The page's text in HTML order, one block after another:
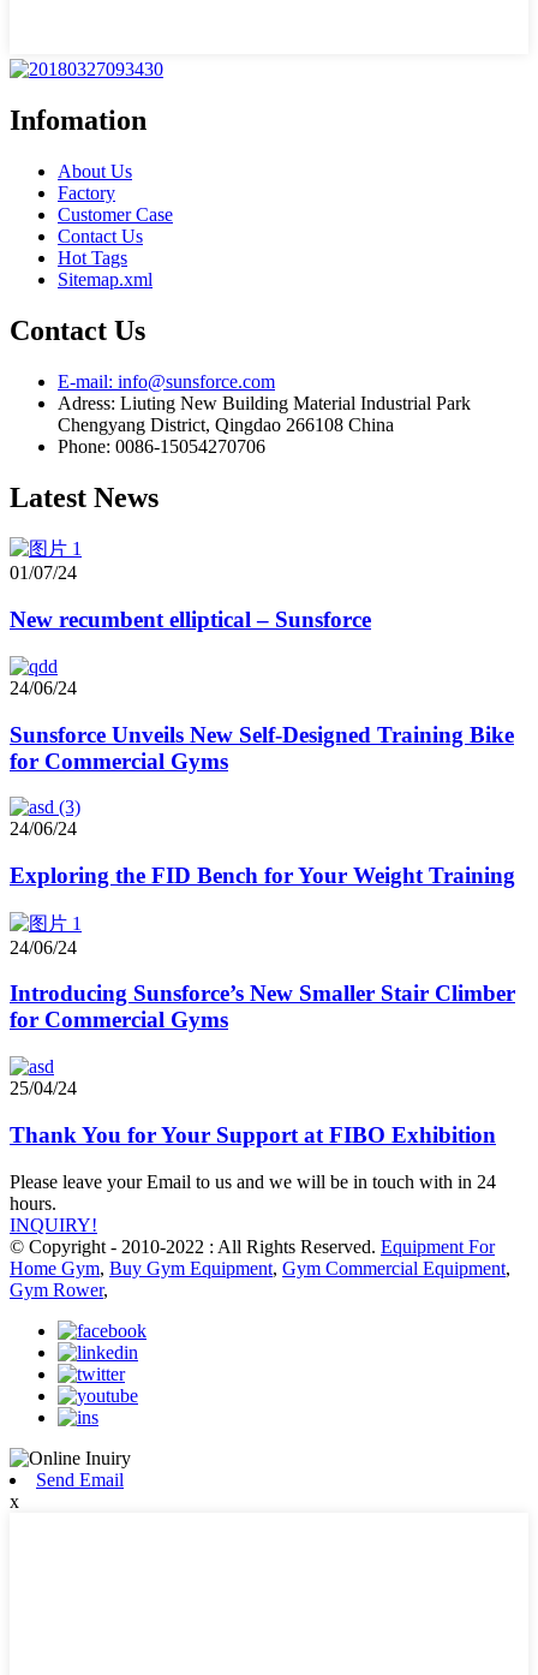
Infomation
About Us
Factory
Customer Case
Contact Us
Hot Tags
Sitemap.xml
Contact Us
E-mail: info@sunsforce.com
Adress: Liuting New Building Material Industrial Park
Chengyang District, Qingdao 266108 China
Phone: 0086-15054270706
Latest News
01/07/24
New recumbent elliptical – Sunsforce
24/06/24
Sunsforce Unveils New Self-Designed Training Bike
for Commercial Gyms
24/06/24
Exploring the FID Bench for Your Weight Training
24/06/24
Introducing Sunsforce’s New Smaller Stair Climber
for Commercial Gyms
25/04/24
Thank You for Your Support at FIBO Exhibition
Please leave your Email to us and we will be in touch with in 24
hours.
INQUIRY!
© Copyright - 2010-2022 : All Rights Reserved. Equipment For
Home Gym, Buy Gym Equipment, Gym Commercial Equipment,
Gym Rower,
Send Email
x